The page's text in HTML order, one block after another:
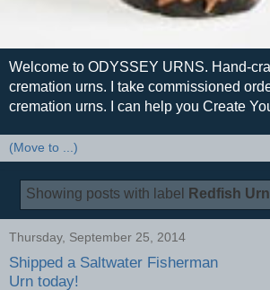
Welcome to ODYSSEY URNS. Hand-
cremation urns. I take commissioned
cremation urns. I can help you Create
Showing posts with label Redfish Urn
Thursday, September 25, 2014
Shipped a Saltwater Fisherman
Urn today!